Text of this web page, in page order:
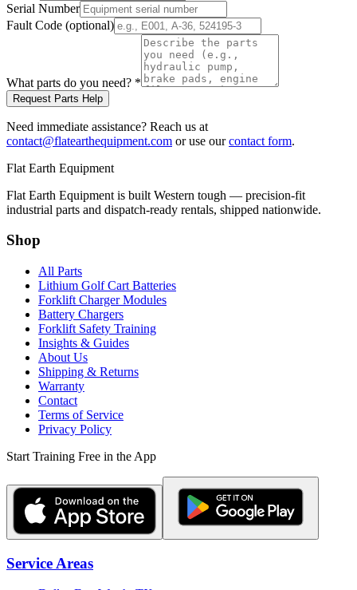
Serial Number
Fault Code (optional)
What parts do you need? *
Request Parts Help
Need immediate assistance? Reach us at
contact@flatearthequipment.com or use our contact form.
Flat Earth Equipment
Flat Earth Equipment is built Western tough — precision-fit
industrial parts and dispatch-ready rentals, shipped nationwide.
Shop
All Parts
Lithium Golf Cart Batteries
Forklift Charger Modules
Battery Chargers
Forklift Safety Training
Insights & Guides
About Us
Shipping & Returns
Warranty
Contact
Terms of Service
Privacy Policy
Start Training Free in the App
Service Areas